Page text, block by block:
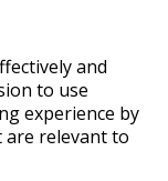
and
to use
experience by
relevant to